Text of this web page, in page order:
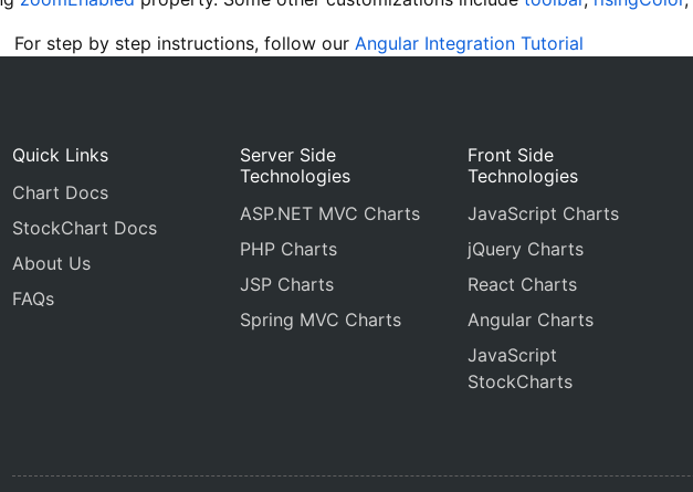
For step by step instructions, follow ourAngular Integration Tutorial
Quick Links
Chart Docs
StockChart Docs
About Us
FAQs
Server Side
Technologies
ASP.NET MVC Charts
PHP Charts
JSP Charts
Spring MVC Charts
Front Side
Technologies
JavaScript Charts
jQuery Charts
React Charts
Angular Charts
JavaScript
StockCharts